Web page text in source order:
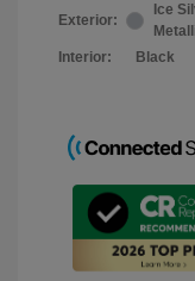
Exterior:
Ice
Interior:
Black